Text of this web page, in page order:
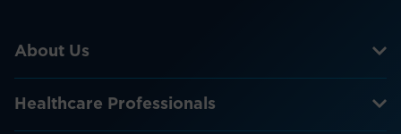
About Us
Healthcare Professionals